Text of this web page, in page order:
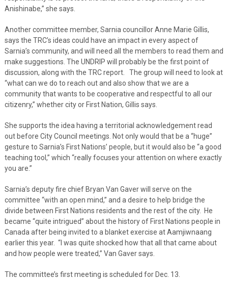
Anishinabe,” she says.
Another committee member, Sarnia councillor Anne Marie Gillis,
says the TRC’s ideas could have an impact in every aspect of
Sarnia’s community, and will need all the members to read them and
make suggestions. The UNDRIP will probably be the first point of
discussion, along with the TRC report. The group will need to look at
“what can we do to reach out and also show that we are a
community that wants to be cooperative and respectful to all our
citizenry,” whether city or First Nation, Gillis says.
She supports the idea having a territorial acknowledgement read
out before City Council meetings. Not only would that be a “huge”
gesture to Sarnia’s First Nations’ people, but it would also be “a good
teaching tool,” which “really focuses your attention on where exactly
you are.”
Sarnia’s deputy fire chief Bryan Van Gaver will serve on the
committee “with an open mind,” and a desire to help bridge the
divide between First Nations residents and the rest of the city. He
became “quite intrigued” about the history of First Nations people in
Canada after being invited to a blanket exercise at Aamjiwnaang
earlier this year. “I was quite shocked how that all that came about
and how people were treated,” Van Gaver says.
The committee’s first meeting is scheduled for Dec. 13.